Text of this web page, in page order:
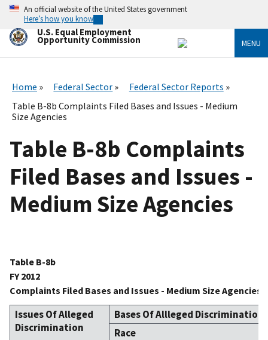
Skip
main
content
An official website of the United States government
Here’s how you know
U.S. Equal Employment
Opportunity Commission MENU
Home Federal Sector
Federal Sector Reports
Table B-8b Complaints Filed Bases and Issues - Medium
Size Agencies
Table B-8b Complaints
Filed Bases and Issues -
Medium Size Agencies
Table B-8b
FY 2012
Complaints Filed Bases and Issues - Medium Size Agencies
Issues Of Alleged
Discrimination
Bases Of Allleged Discrimination
Race